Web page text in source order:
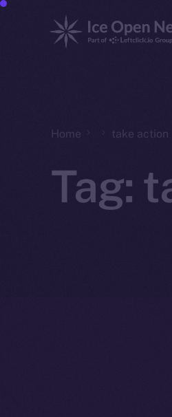
Home take action
Tag: